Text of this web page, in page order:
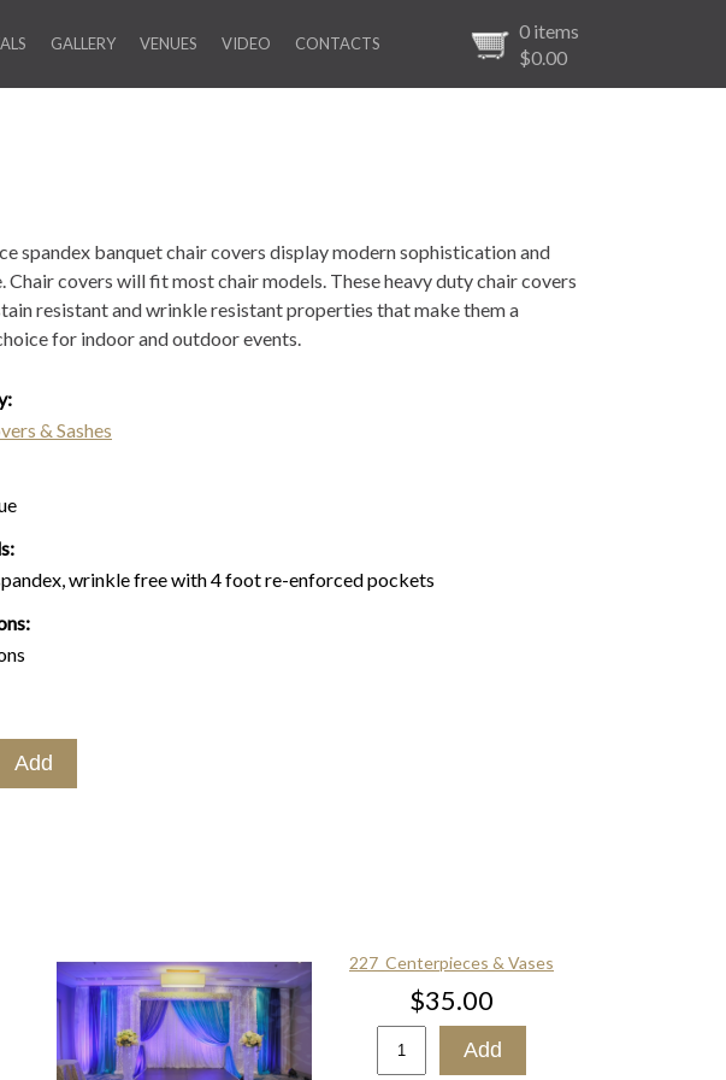
0 items
$0.00
GALLERY VENUES VIDEO CONTACTS
spandex banquet chair covers display modern sophistication and
Chair covers will fit most chair models. These heavy duty chair covers
resistant and wrinkle resistant properties that make them a
for indoor and outdoor events.
& Sashes
wrinkle free with 4 foot re-enforced pockets
227_Centerpieces & Vases
$35.00